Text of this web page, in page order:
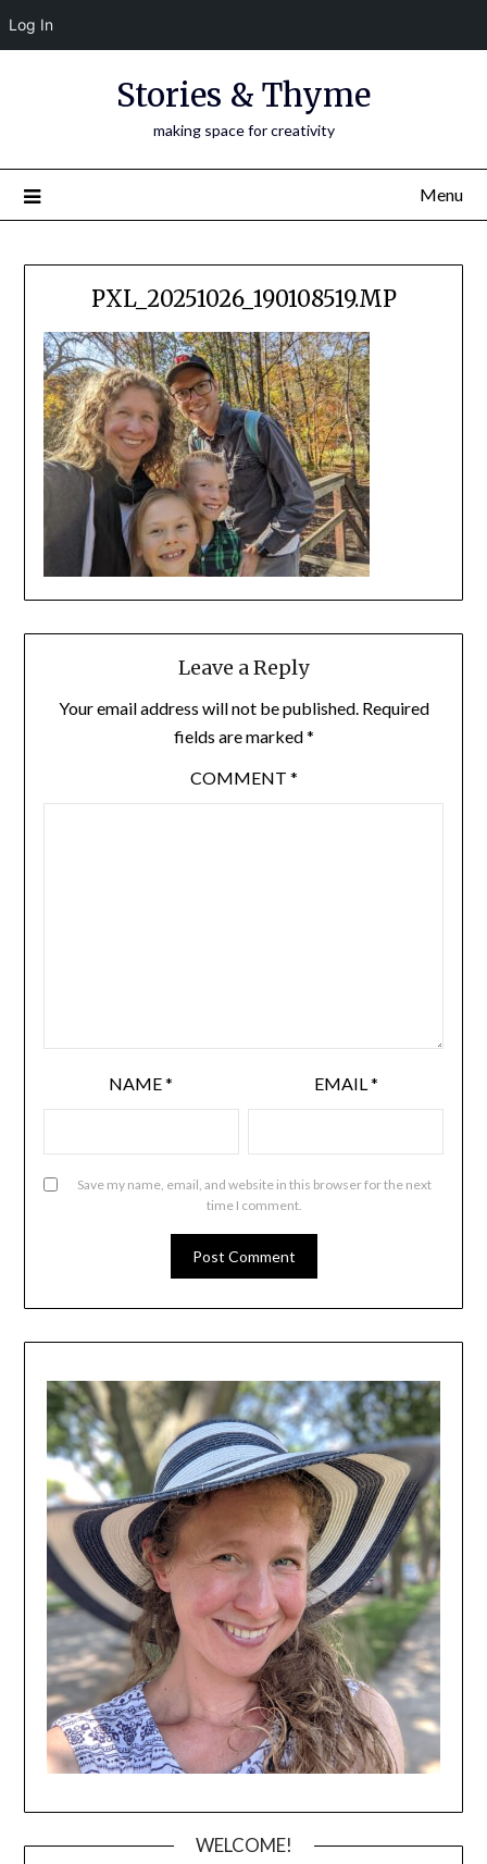
Log In
Stories & Thyme
making space for creativity
Menu
PXL_20251026_190108519.MP
Leave a Reply
Your email address will not be published. Required
fields are marked*
COMMENT *
NAME* EMAIL*
Save my name, email, and website in this browser for the next
time I comment.
WELCOME!